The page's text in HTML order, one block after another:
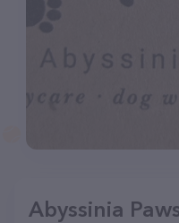
Abyssinia